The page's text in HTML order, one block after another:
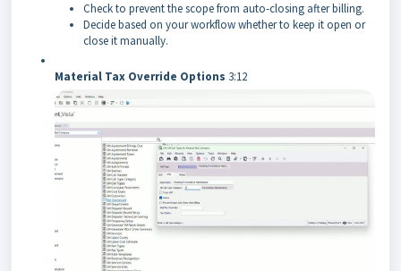
Check to prevent the scope from auto-closing after billing.
Decide based on your workflow whether to keep it open or
close it manually.
Material Tax Override Options 3:12